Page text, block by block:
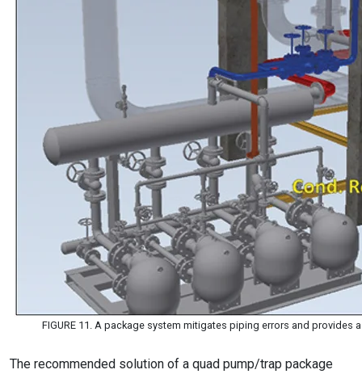
FIGURE 11. A package system mitigates piping errors and provides
The recommended solution of a quad pump/trap package